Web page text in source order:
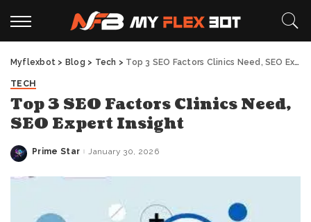
Myflexbot > Blog > Tech > Top 3 SEO Factors Clinics Need, SEO Expert Insight
TECH
Top 3 SEO Factors Clinics Need,
SEO Expert Insight
Posted
Prime Star January 30, 2026